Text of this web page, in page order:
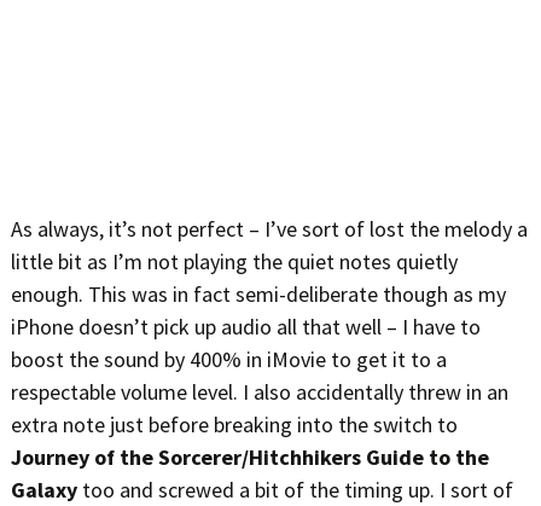
As always, it’s not perfect – I’ve sort of lost the melody a
little bit as I’m not playing the quiet notes quietly
enough. This was in fact semi-deliberate though as my
iPhone doesn’t pick up audio all that well – I have to
boost the sound by 400% in iMovie to get it to a
respectable volume level. I also accidentally threw in an
extra note just before breaking into the switch to
Journey of the Sorcerer/Hitchhikers Guide to the
Galaxytoo and screwed a bit of the timing up. I sort of